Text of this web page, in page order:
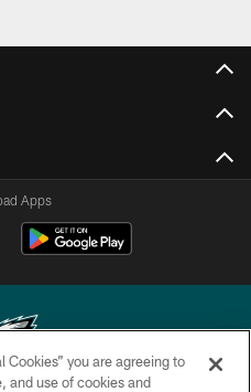
Apps
you are agreeing to
and use of cookies and